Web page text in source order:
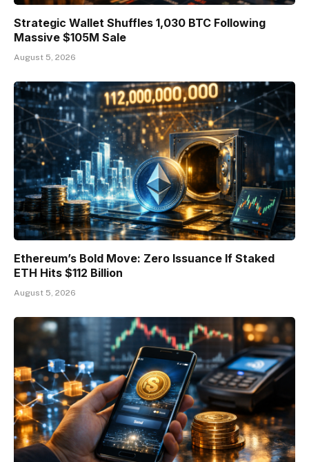
Strategic Wallet Shuffles 1,030 BTC Following
Massive $105M Sale
August 5, 2026
Ethereum’s Bold Move: Zero Issuance If Staked
ETH Hits $112 Billion
August 5, 2026